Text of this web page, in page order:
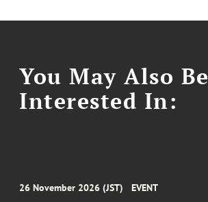
You May Also Be
Interested In:
26 November 2026 (JST) EVENT